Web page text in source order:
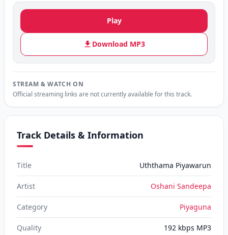
Play
Download MP3
STREAM & WATCH ON
Official streaming links are not currently available for this track.
Track Details & Information
Title Uththama Piyawarun
Artist Oshani Sandeepa
Category Piyaguna
Quality 192 kbps MP3